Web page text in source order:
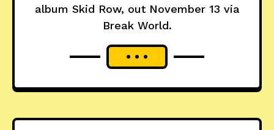
album Skid Row, out November 13 via
Break World.